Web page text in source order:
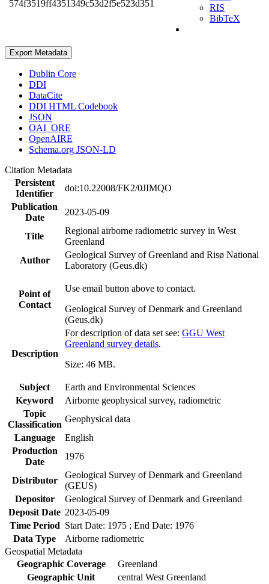
574f3519ff4351349c53d2f5e523d351
RIS
BibTeX
Export Metadata
Dublin Core
DDI
DataCite
DDI HTML Codebook
JSON
OAI_ORE
OpenAIRE
Schema.org JSON-LD
Citation Metadata
Persistent
Identifier
doi:10.22008/FK2/0JIMQO
Publication
Date
2023-05-09
Title
Regional airborne radiometric survey in West
Greenland
Author
Geological Survey of Greenland and Risø National
Laboratory (Geus.dk)
Point of
Contact
Use email button above to contact.
Geological Survey of Denmark and Greenland
(Geus.dk)
Description
For description of data set see: GGU West
Greenland survey details.
Size: 46 MB.
Subject
Earth and Environmental Sciences
Keyword
Airborne geophysical survey, radiometric
Topic
Classification
Geophysical data
Language
English
Production
Date
1976
Distributor
Geological Survey of Denmark and Greenland
(GEUS)
Depositor
Geological Survey of Denmark and Greenland
Deposit Date 2023-05-09
Time Period Start Date: 1975 ; End Date: 1976
Data Type
Airborne radiometric
Geospatial Metadata
Geographic Coverage
Greenland
Geographic Unit
central West Greenland